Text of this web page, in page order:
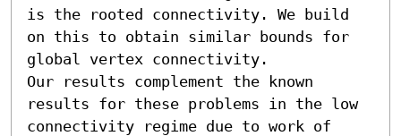
is the rooted connectivity. We build
on this to obtain similar bounds for
global vertex connectivity.
Our results complement the known
results for these problems in the low
connectivity regime due to work of